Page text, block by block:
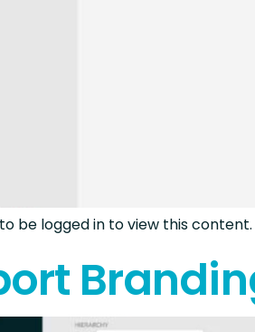
be logged in to view this content.